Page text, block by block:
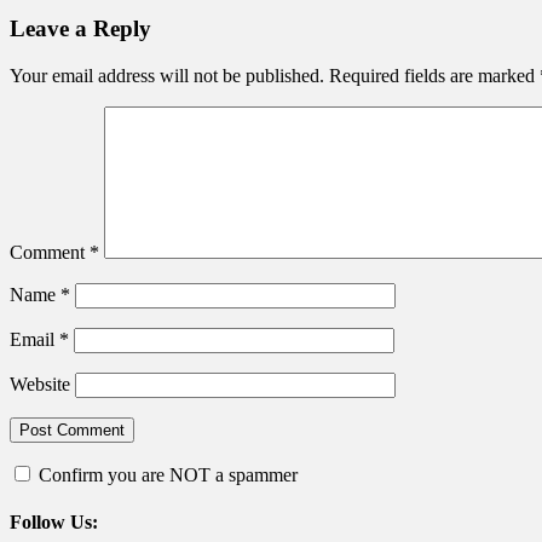
Leave a Reply
Your email address will not be published. Required fields are marked
Comment *
Name *
Email *
Website
Confirm you are NOT a spammer
Follow Us: